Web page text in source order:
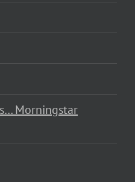
Morningstar